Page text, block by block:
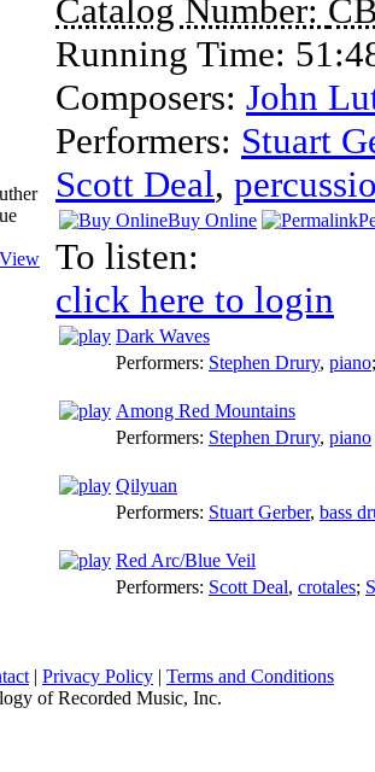
View
Catalog Number:
Running Time:
Composers: John
Performers: Stuart
Scott Deal,
Buy Online
To listen:
click here to login
Dark Waves
Performers: Stephen Drury, piano
Among Red Mountains
Performers: Stephen Drury, piano
Qilyuan
Performers: Stuart Gerber, bass
Red Arc/Blue Veil
Performers: Scott Deal, crotales;
| Privacy Policy | Terms and Conditions
of Recorded Music, Inc.